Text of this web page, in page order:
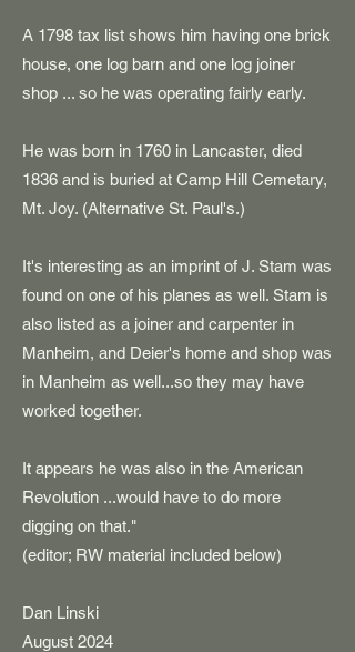
A 1798 tax list shows him having one brick
house, one log barn and one log joiner
shop ... so he was operating fairly early.
He was born in 1760 in Lancaster, died
1836 and is buried at Camp Hill Cemetary,
Mt. Joy. (Alternative St. Paul's.)
It's interesting as an imprint of J. Stam was
found on one of his planes as well. Stam is
also listed as a joiner and carpenter in
Manheim, and Deier's home and shop was
in Manheim as well...so they may have
worked together.
It appears he was also in the American
Revolution ...would have to do more
digging on that."
(editor; RW material included below)
Dan Linski
​August 2024